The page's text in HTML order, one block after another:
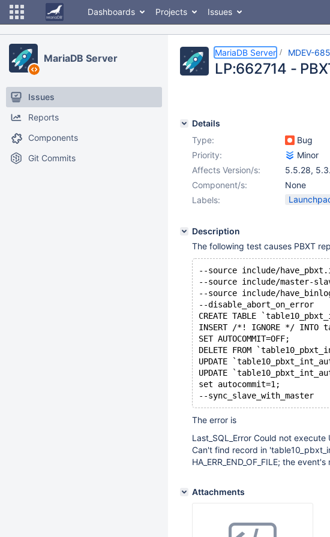
Dashboards Projects Issues
MariaDB Server
Issues
Reports
Components
Git Commits
MariaDB Server MDEV-685
LP:662714 -
Details
Type:
Bug
Priority:
Minor
Affects Version/s: 5.5.28,
Component/s:
None
Labels:
Description
The following test causes PBXT
--source include/
--source include/master-
--source include/
--disable_abort_on_error
CREATE TABLE
INSERT /*! IGNORE */
SET AUTOCOMMIT=OFF;
DELETE FROM
UPDATE
UPDATE
set autocommit=1;
--sync_slave_with_master
The error is
Last_SQL_Error Could not
Can't find record in
HA_ERR_END_OF_FILE; the
Attachments